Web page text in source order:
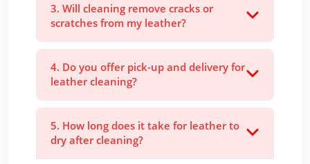
3. Will cleaning remove cracks or
scratches from my leather?
4. Do you offer pick-up and delivery for
leather cleaning?
5. How long does it take for leather to
dry after cleaning?